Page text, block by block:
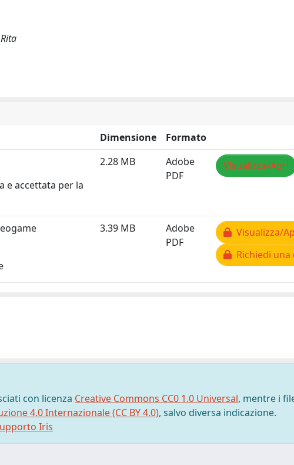
Dimensione
Formato
e accettata per la
2.28 MB
Adobe
PDF
Visualizza/Apri
3.39 MB
Adobe
PDF
Visualizza/
Richiedi una
con licenza Creative Commons CC0 1.0 Universal, mentre i
4.0 Internazionale (CC BY 4.0), salvo diversa indicazione.
Iris